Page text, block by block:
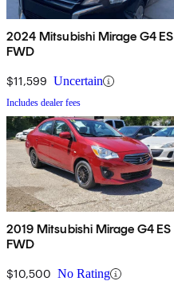
2024 Mitsubishi Mirage G4 ES
FWD
$11,599 Uncertain
Includes dealer fees
2019 Mitsubishi Mirage G4 ES
FWD
$10,500 No Rating